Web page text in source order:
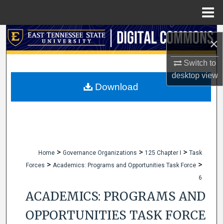
×
Switch to
desktopview
Search
My Account
Home > Governance Organizations > 125 Chapter I > Task
Forces > Academics: Programs and Opportunities Task Force >
6
ACADEMICS: PROGRAMS AND
OPPORTUNITIES TASK FORCE
Download